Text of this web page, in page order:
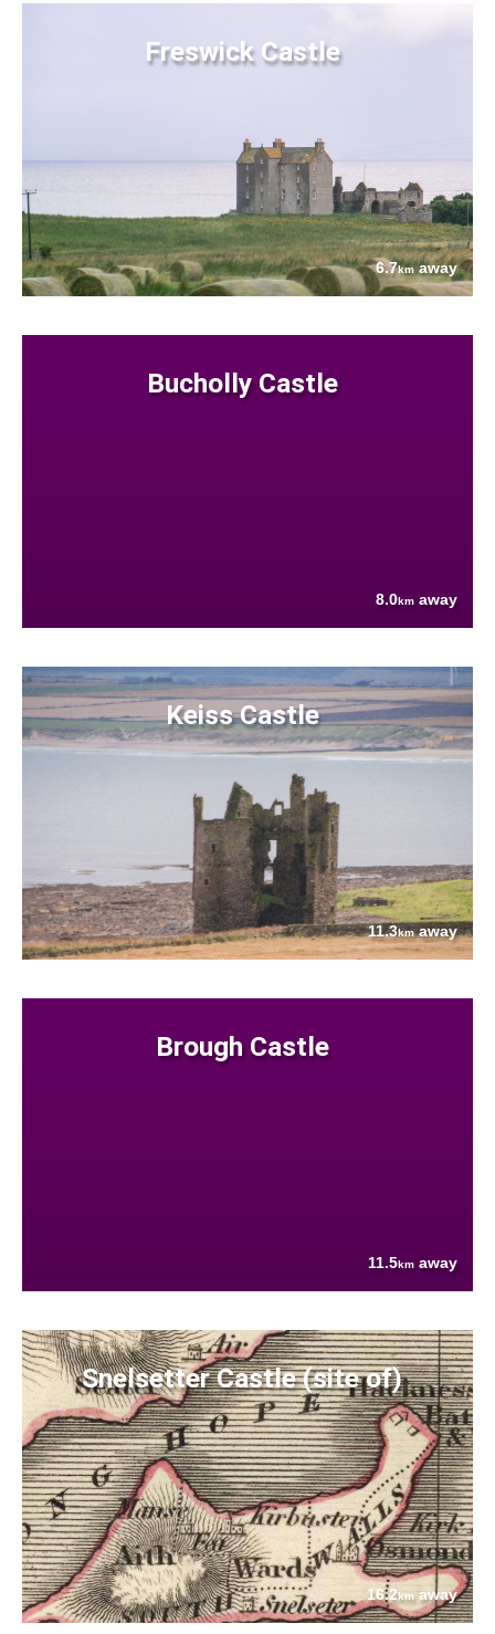
Freswick Castle
6.7kmaway
Bucholly Castle
8.0km away
Keiss Castle
11.3kmaway
Brough Castle
11.5km away
Snelsetter Castle (site of)
16.2kmaway